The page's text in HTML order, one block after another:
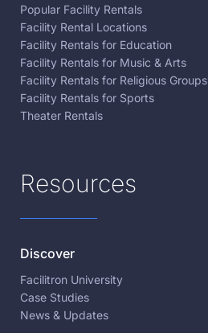
Popular Facility Rentals
Facility Rental Locations
Facility Rentals for Education
Facility Rentals for Music & Arts
Facility Rentals for Religious Groups
Facility Rentals for Sports
Theater Rentals
Resources
Discover
Facilitron University
Case Studies
News & Updates